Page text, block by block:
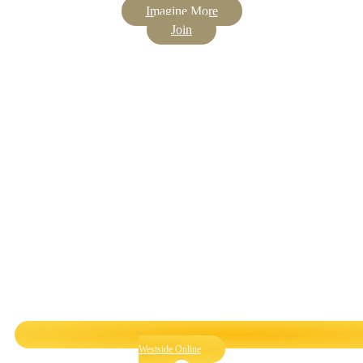
Imagine More
Join
Westside Online